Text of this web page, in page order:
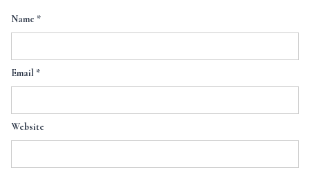
Name *
Email *
Website